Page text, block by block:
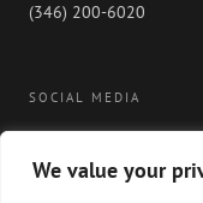
We value your
(346) 200-6020
SOCIAL MEDIA